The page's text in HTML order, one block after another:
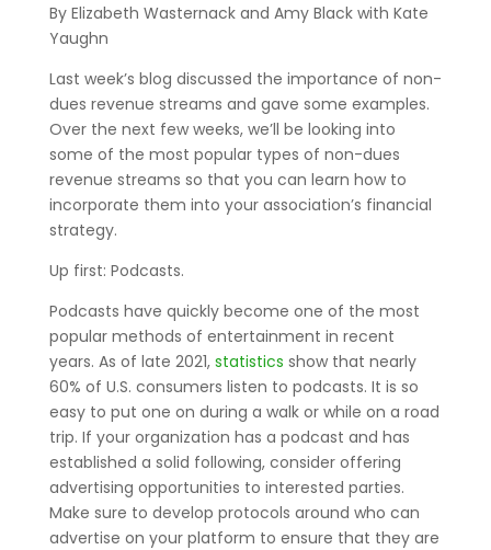
By Elizabeth Wasternack and Amy Black with Kate
Yaughn
Last week’s blog discussed the importance of non-
dues revenue streams and gave some examples.
Over the next few weeks, we’ll be looking into
some of the most popular types of non-dues
revenue streams so that you can learn how to
incorporate them into your association’s financial
strategy.
Up first: Podcasts.
Podcasts have quickly become one of the most
popular methods of entertainment in recent
years. As of late 2021,statistics show that nearly
60% of U.S. consumers listen to podcasts. It is so
easy to put one on during a walk or while on a road
trip. If your organization has a podcast and has
established a solid following, consider offering
advertising opportunities to interested parties.
Make sure to develop protocols around who can
advertise on your platform to ensure that they are